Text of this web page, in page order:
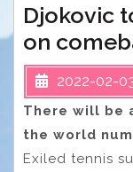
Djokovic
on
2022-02-
There will be
the world
Exiled tennis